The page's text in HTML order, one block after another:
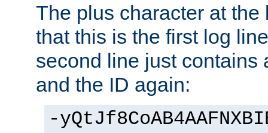
The plus character at
that this is the first log
second line just contains
and the ID again:
-